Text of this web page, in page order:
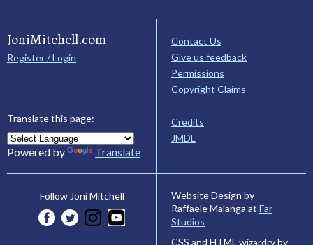
JoniMitchell.com
Register / Login
Translate this page:
Powered by Translate
Contact Us
Give us feedback
Permissions
Copyright Claims
Credits
JMDL
Follow Joni Mitchell
Website Design by
Raffaele Malanga at Far
Studios
CSS and HTML wizardry by